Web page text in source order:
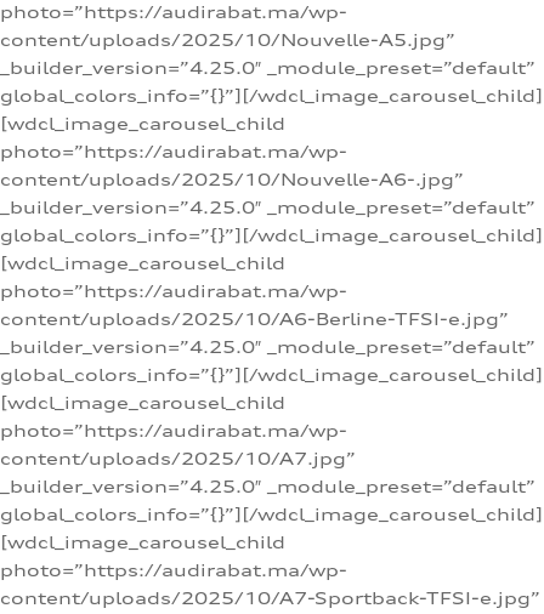
photo=”https://audirabat.ma/wp-
content/uploads/2025/10/Nouvelle-A5.jpg”
_builder_version=”4.25.0″ _module_preset=”default”
global_colors_info=”{}”][/wdcl_image_carousel_child]
[wdcl_image_carousel_child
photo=”https://audirabat.ma/wp-
content/uploads/2025/10/Nouvelle-A6-.jpg”
_builder_version=”4.25.0″ _module_preset=”default”
global_colors_info=”{}”][/wdcl_image_carousel_child]
[wdcl_image_carousel_child
photo=”https://audirabat.ma/wp-
content/uploads/2025/10/A6-Berline-TFSI-e.jpg”
_builder_version=”4.25.0″ _module_preset=”default”
global_colors_info=”{}”][/wdcl_image_carousel_child]
[wdcl_image_carousel_child
photo=”https://audirabat.ma/wp-
content/uploads/2025/10/A7.jpg”
_builder_version=”4.25.0″ _module_preset=”default”
global_colors_info=”{}”][/wdcl_image_carousel_child]
[wdcl_image_carousel_child
photo=”https://audirabat.ma/wp-
content/uploads/2025/10/A7-Sportback-TFSI-e.jpg”